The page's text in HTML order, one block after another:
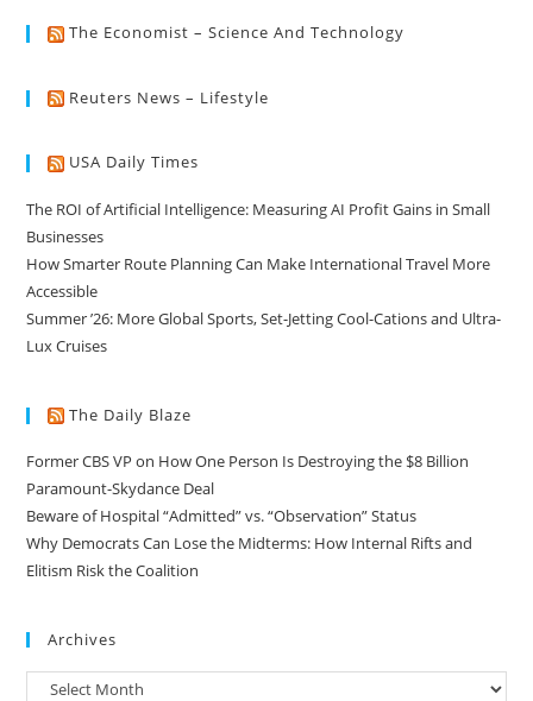
The Economist – Science And Technology
Reuters News – Lifestyle
USA Daily Times
The ROI of Artificial Intelligence: Measuring AI Profit Gains in Small
Businesses
How Smarter Route Planning Can Make International Travel More
Accessible
Summer ’26: More Global Sports, Set-Jetting Cool-Cations and Ultra-
Lux Cruises
The Daily Blaze
Former CBS VP on How One Person Is Destroying the $8 Billion
Paramount-Skydance Deal
Beware of Hospital “Admitted” vs. “Observation” Status
Why Democrats Can Lose the Midterms: How Internal Rifts and
Elitism Risk the Coalition
Archives